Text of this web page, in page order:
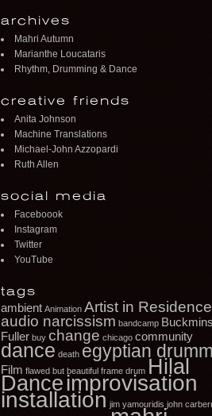
archives
Mahri Autumn
Marianthe Loucataris
Rhythm, Drumming & Dance
creative friends
Anita Johnson
Machine Translations
Michael-John Azzopardi
Ruth Allen
social media
Faceboook
Instagram
Twitter
YouTube
tags
ambient Animation Artist in Residence
audio narcissism bandcamp
Fuller buy change chicago community
dance death egyptian
Film flawed but beautiful frame drum Hilal
Danceimprovisation
installation jim yamouridis john